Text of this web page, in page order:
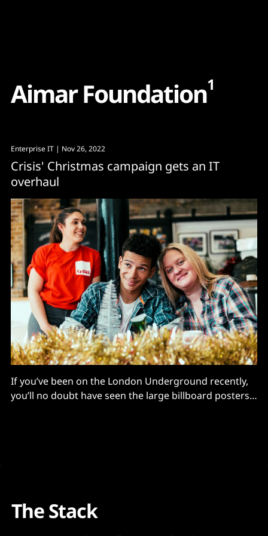
Aimar Foundation1
Enterprise IT | Nov 26, 2022
Crisis' Christmas campaign gets an IT
overhaul
If you’ve been on the London Underground recently,
you’ll no doubt have seen the large billboard posters
The Stack